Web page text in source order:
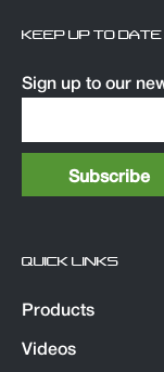
KEEP UP TO
Sign up to our
QUICK LINKS
Products
Videos